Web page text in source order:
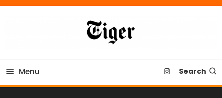
Skip
Tiger Newspaper
Menu Search